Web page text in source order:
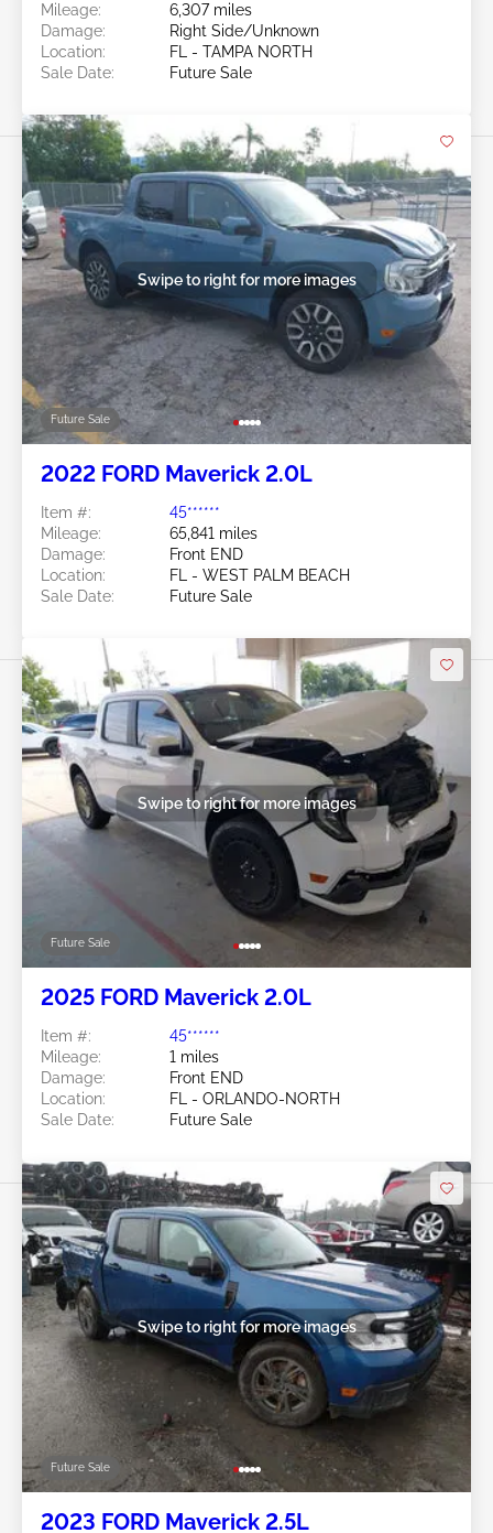
Mileage:
6,307 miles
Damage:
Right Side/Unknown
Location:
FL - TAMPA NORTH
Sale Date:
Future Sale
Future Sale
Swipe to right for more images
2022 FORD Maverick 2.0L
Item #:
45******
Mileage:
65,841 miles
Damage:
Front END
Location:
FL - WEST PALM BEACH
Sale Date:
Future Sale
Future Sale
Swipe to right for more images
2025 FORD Maverick 2.0L
Item #:
45******
Mileage:
1 miles
Damage:
Front END
Location:
FL - ORLANDO-NORTH
Sale Date:
Future Sale
Future Sale
Swipe to right for more images
2023 FORD Maverick 2.5L